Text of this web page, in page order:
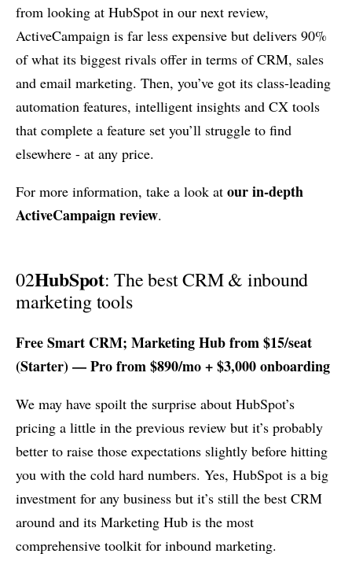
from looking at HubSpot in our next review,
ActiveCampaign is far less expensive but delivers 90%
of what its biggest rivals offer in terms of CRM, sales
and email marketing. Then, you’ve got its class-leading
automation features, intelligent insights and CX tools
that complete a feature set you’ll struggle to find
elsewhere - at any price.
For more information, take a look at our in-depth
ActiveCampaign review.
02HubSpot: The best CRM & inbound
marketing tools
Free Smart CRM; Marketing Hub from $15/seat
(Starter) — Pro from $890/mo + $3,000 onboarding
We may have spoilt the surprise about HubSpot’s
pricing a little in the previous review but it’s probably
better to raise those expectations slightly before hitting
you with the cold hard numbers. Yes, HubSpot is a big
investment for any business but it’s still the best CRM
around and its Marketing Hub is the most
comprehensive toolkit for inbound marketing.